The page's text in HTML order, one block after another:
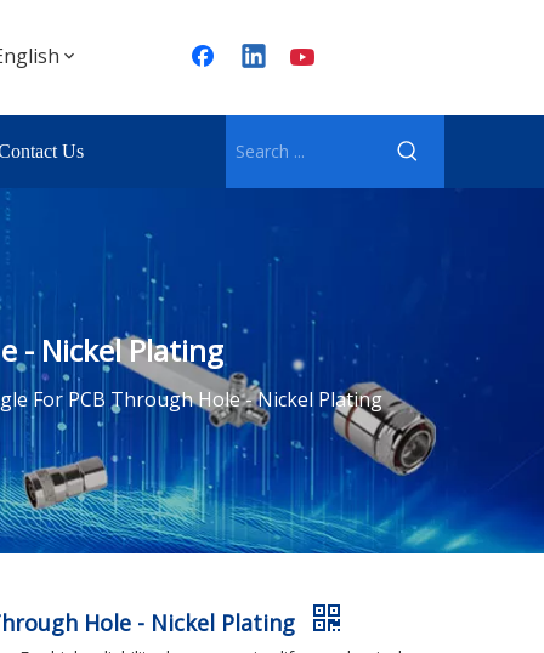
Us
- Nickel Plating
For PCB Through Hole - Nickel Plating
Hole - Nickel Plating